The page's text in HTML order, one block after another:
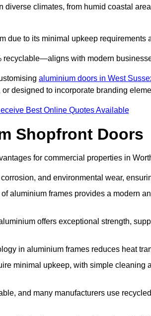
climates, from humid coastal
due to its minimal upkeep requirements
with modern
aluminium doors in West
designed to incorporate branding
Best Online Quotes Available
Shopfront Doors
for commercial properties in
and environmental wear,
aluminium frames provides a modern
offers exceptional strength,
in aluminium frames reduces heat
minimal upkeep, with simple cleaning
and many manufacturers use